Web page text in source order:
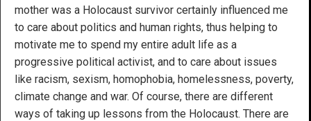
mother was a Holocaust survivor certainly influenced me
to care about politics and human rights, thus helping to
motivate me to spend my entire adult life as a
progressive political activist, and to care about issues
like racism, sexism, homophobia, homelessness, poverty,
climate change and war. Of course, there are different
ways of taking up lessons from the Holocaust. There are